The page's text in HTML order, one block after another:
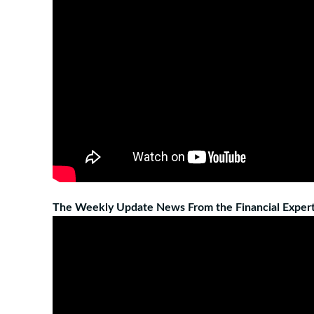
The Weekly Update News From the Financial